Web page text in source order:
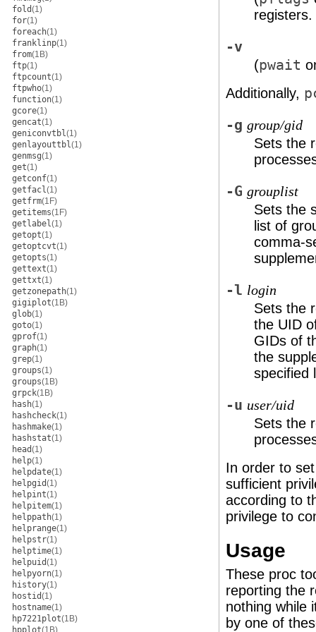
fold(1)
for(1)
foreach(1)
franklinp(1)
from(1B)
ftp(1)
ftpcount(1)
ftpwho(1)
function(1)
gcore(1)
gencat(1)
geniconvtbl(1)
genlayouttbl(1)
genmsg(1)
get(1)
getconf(1)
getfacl(1)
getfrm(1F)
getitems(1F)
getlabel(1)
getopt(1)
getoptcvt(1)
getopts(1)
gettext(1)
gettxt(1)
getzonepath(1)
gigiplot(1B)
glob(1)
goto(1)
gprof(1)
graph(1)
grep(1)
groups(1)
groups(1B)
grpck(1B)
hash(1)
hashcheck(1)
hashmake(1)
hashstat(1)
head(1)
help(1)
helpdate(1)
helpgid(1)
helpint(1)
helpitem(1)
helppath(1)
helprange(1)
helpstr(1)
helptime(1)
helpuid(1)
helpyorn(1)
history(1)
hostid(1)
hostname(1)
hp7221plot(1B)
hpplot(1B)
registers.
-v
(pwait
Additionally,
-g group/gid
Sets the
-G grouplist
Sets the
list of
comma-
-l login
Sets the
the UID
GIDs of
the
specified
-u user/uid
Sets the
In order to
sufficient
according to
privilege to
Usage
These proc
reporting the
nothing while
by one of